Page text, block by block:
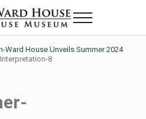
Texas
Menu
Ward House Unveils Summer 2024
8